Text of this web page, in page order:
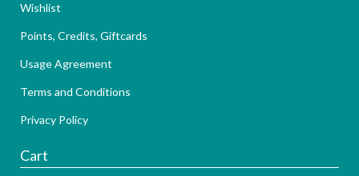
Wishlist
Points, Credits, Giftcards
Usage Agreement
Terms and Conditions
Privacy Policy
Cart